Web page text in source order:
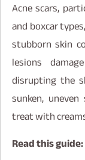
Acne scars,
and boxcar
stubborn skin
lesions
disrupting the
sunken,
treat with
Read this guide: